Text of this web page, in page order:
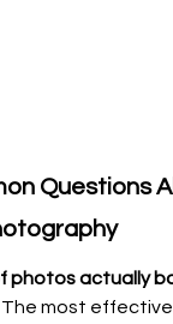
Questions
photos actually
The most effective